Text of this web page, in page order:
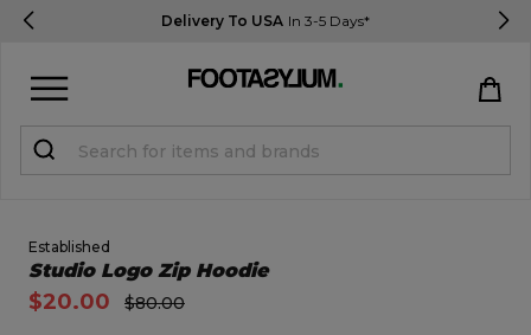
Delivery To USA In 3-5 Days*
Open Quick View
Established
Studio Logo Zip Hoodie
$20.00 $80.00
Register
Help & FAQs